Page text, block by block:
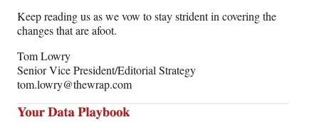
Keep reading us as we vow to stay strident in covering the
changes that are afoot.
Tom Lowry
Senior Vice President/Editorial Strategy
tom.lowry@thewrap.com